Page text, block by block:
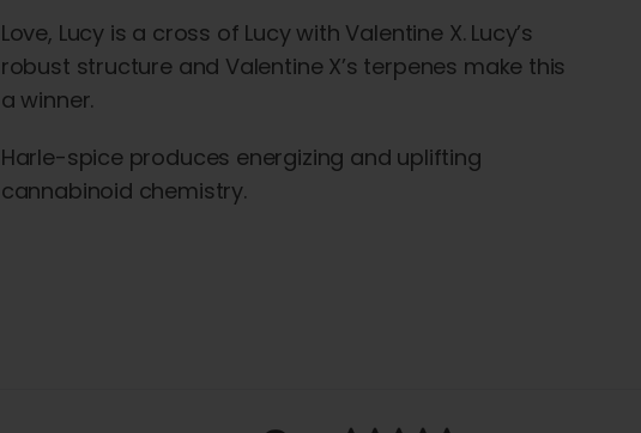
Love, Lucy is a cross of Lucy with Valentine X. Lucy’s
robust structure and Valentine X’s terpenes make this
a winner.
Harle-spice produces energizing and uplifting
cannabinoid chemistry.